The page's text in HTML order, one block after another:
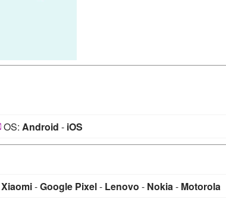
OS: Android - iOS
Xiaomi-Google Pixel- Lenovo - Nokia- Motorola